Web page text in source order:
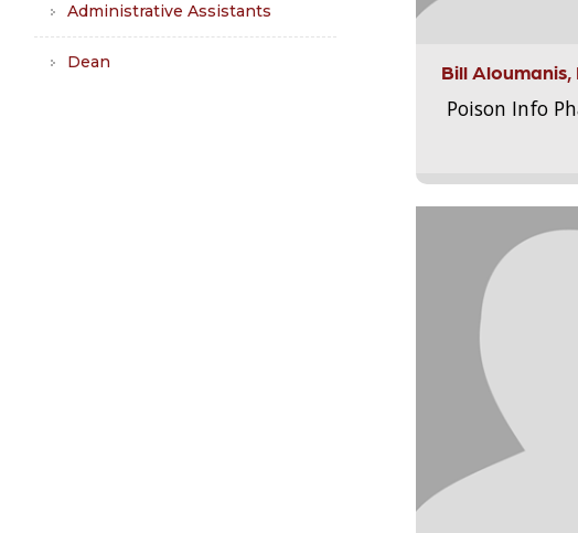
Administrative Assistants
Dean Bill Aloumanis,
Poison Info